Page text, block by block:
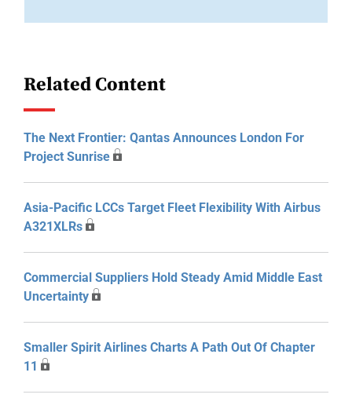
Related Content
The Next Frontier: Qantas Announces London For
Project Sunrise
Asia-Pacific LCCs Target Fleet Flexibility With Airbus
A321XLRs
Commercial Suppliers Hold Steady Amid Middle East
Uncertainty
Smaller Spirit Airlines Charts A Path Out Of Chapter
11